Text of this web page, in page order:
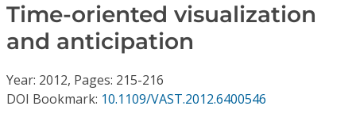
Journals
Time-oriented visualization
and anticipation
Year: 2012, Pages: 215-216
DOI Bookmark: 10.1109/VAST.2012.6400546